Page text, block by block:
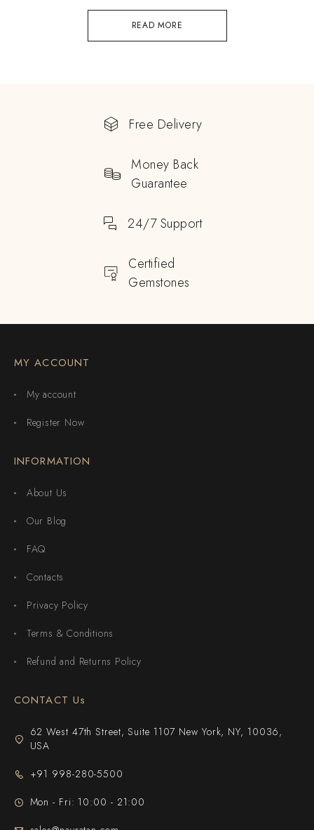
READ MORE
Free Delivery
Money Back
Guarantee
24/7 Support
Certified
Gemstones
MY ACCOUNT
My account
Register Now
INFORMATION
About Us
Our Blog
FAQ
Contacts
Privacy Policy
Terms & Conditions
Refund and Returns Policy
CONTACT Us
62 West 47th Street, Suite 1107 New York, NY, 10036,
USA
+91 998-280-5500
Mon - Fri: 10:00 - 21:00